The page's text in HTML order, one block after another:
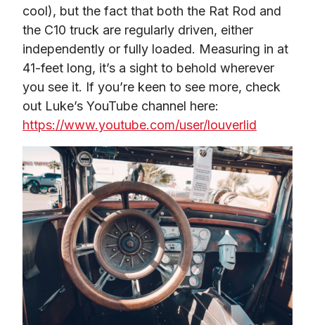
cool), but the fact that both the Rat Rod and
the C10 truck are regularly driven, either
independently or fully loaded. Measuring in at
41-feet long, it’s a sight to behold wherever
you see it. If you’re keen to see more, check
https://www.youtube.com/user/louverlid